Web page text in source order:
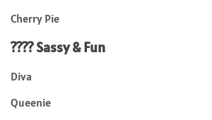
Cherry Pie
???? Sassy & Fun
Diva
Queenie